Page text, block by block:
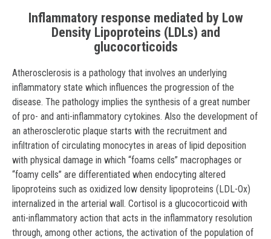
Inflammatory response mediated by Low
Density Lipoproteins (LDLs) and
glucocorticoids
Atherosclerosis is a pathology that involves an underlying
inflammatory state which influences the progression of the
disease. The pathology implies the synthesis of a great number
of pro- and anti-inflammatory cytokines. Also the development of
an atherosclerotic plaque starts with the recruitment and
infiltration of circulating monocytes in areas of lipid deposition
with physical damage in which “foams cells” macrophages or
“foamy cells” are differentiated when endocyting altered
lipoproteins such as oxidized low density lipoproteins (LDL-Ox)
internalized in the arterial wall. Cortisol is a glucocorticoid with
anti-inflammatory action that acts in the inflammatory resolution
through, among other actions, the activation of the population of